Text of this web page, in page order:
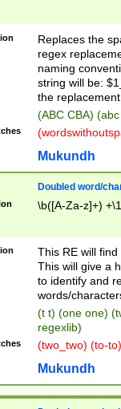
Replaces the
regex
naming
string will be:
the
(ABC CBA)
Mukundh
Doubled word/
\b([A-Za-z]+)
This RE will
This will give a
to identify and
words/
(t t) (one one)
regexlib)
(two_two) (to-
Mukundh